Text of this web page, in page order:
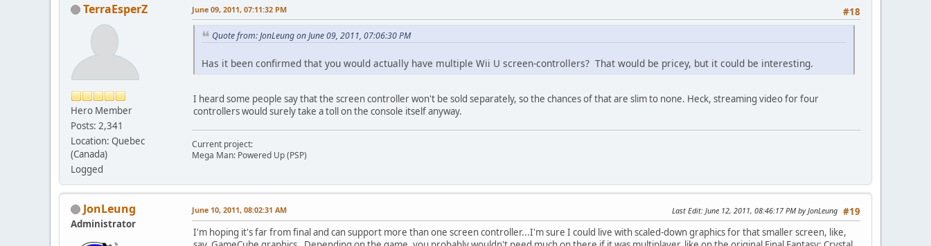
TerraEsperZ
Hero Member
Posts: 2,341
Location: Quebec
(Canada)
Logged
#18
June 09, 2011, 07:11:32 PM
Quote from: JonLeung on June 09, 2011, 07:06:30 PM
Has it been confirmed that you would actually have multiple Wii U screen-controllers? That would be pricey, but it could be interesting.
I heard some people say that the screen controller won't be sold separately, so the chances of that are slim to none. Heck, streaming video for four
controllers would surely take a toll on the console itself anyway.
Current project:
Mega Man: Powered Up (PSP)
JonLeung
Administrator
#19
June 10, 2011, 08:02:31 AM Last Edit: June 12, 2011, 08:46:17 PM by JonLeung
I'm hoping it's far from final and can support more than one screen controller...I'm sure I could live with scaled-down graphics for that smaller screen, like,